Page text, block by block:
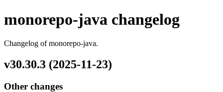
monorepo-java changelog
Changelog of monorepo-java.
v30.30.3 (2025-11-23)
Other changes